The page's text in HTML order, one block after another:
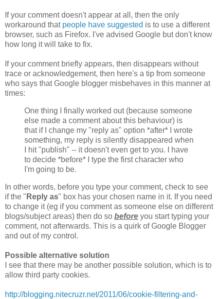
If your comment doesn't appear at all, then the only
workaround that people have suggested is to use a different
browser, such as Firefox. I've advised Google but don't know
how long it will take to fix.
If your comment briefly appears, then disappears without
trace or acknowledgement, then here's a tip from someone
who says that Google blogger misbehaves in this manner at
times:
One thing I finally worked out (because someone
else made a comment about this behaviour) is
that if I change my "reply as" option *after* I wrote
something, my reply is silently disappeared when
I hit "publish" -- it doesn't even get to you. I have
to decide *before* I type the first character who
I'm going to be.
In other words, before you type your comment, check to see
if the " Reply as" box has your chosen name in it. If you need
to change it (eg if you comment as someone else on different
blogs/subject areas) then do so before you start typing your
comment, not afterwards. This is a quirk of Google Blogger
and out of my control.
Possible alternative solution
I see that there may be another possible solution, which is to
allow third party cookies.
http://blogging.nitecruzr.net/2011/06/cookie-filtering-and-